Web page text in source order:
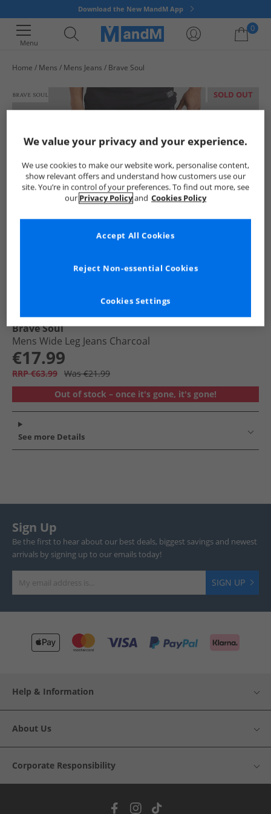
Download the New MandM App
Menu
0
Home Mens Mens Jeans Brave Soul
SOLD OUT
Brave Soul
Mens Wide Leg Jeans Charcoal
€17.99
RRP €63.99 Was €21.99
Out of stock – once it's gone, it's gone!
See more Details
Sign Up
Be the first to hear about our best deals, biggest savings and newest
arrivals by signing up to our emails today!
SIGN UP
Help & Information
About Us
Corporate Responsibility
We value your privacy and your experience.
We use cookies to make our website work, personalise content,
show relevant offers and understand how customers use our
site. You’re in control of your preferences. To find out more, see
our Privacy Policyand Cookies Policy
Cookies Settings
Reject Non-essential Cookies
Accept All Cookies